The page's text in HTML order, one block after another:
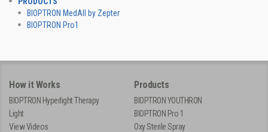
BIOPTRON MedAll by Zepter
BIOPTRON Pro1
How it Works
BIOPTRON Hyperlight Therapy
Light
View Videos
Products
BIOPTRON YOUTHRON
BIOPTRON Pro 1
Oxy Sterile Spray